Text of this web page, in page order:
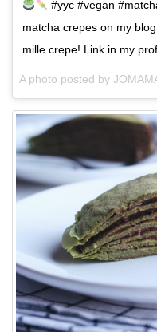
#yyc #vegan
matcha crepes on my
mille crepe! Link in my
A photo posted by